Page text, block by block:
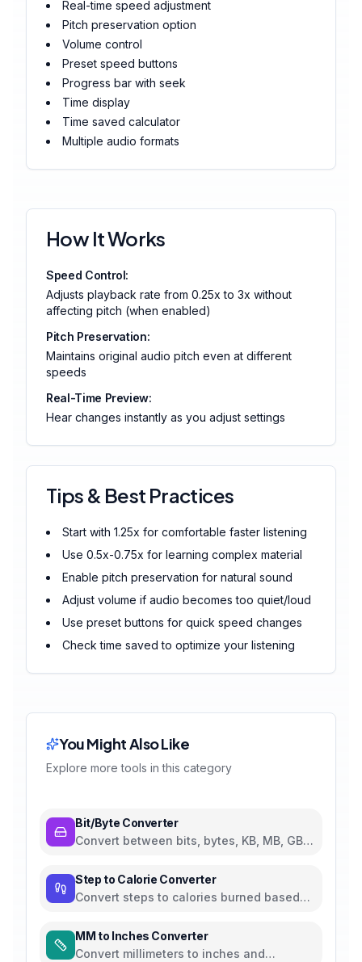
Real-time speed adjustment
Pitch preservation option
Volume control
Preset speed buttons
Progress bar with seek
Time display
Time saved calculator
Multiple audio formats
How It Works
Speed Control:
Adjusts playback rate from 0.25x to 3x without
affecting pitch (when enabled)
Pitch Preservation:
Maintains original audio pitch even at different
speeds
Real-Time Preview:
Hear changes instantly as you adjust settings
Tips & Best Practices
Start with 1.25x for comfortable faster listening
Use 0.5x-0.75x for learning complex material
Enable pitch preservation for natural sound
Adjust volume if audio becomes too quiet/loud
Use preset buttons for quick speed changes
Check time saved to optimize your listening
You Might Also Like
Explore more tools in this category
Bit/Byte Converter
Convert between bits, bytes, KB, MB, GB,
Step to Calorie Converter
Convert steps to calories burned based
MM to Inches Converter
Convert millimeters to inches and